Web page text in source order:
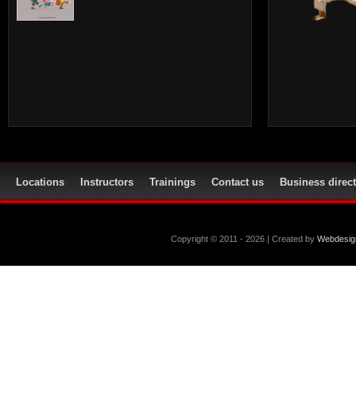
Locations Instructors Trainings Contact us Business
Copyright © 2011 - 2026 | Created by